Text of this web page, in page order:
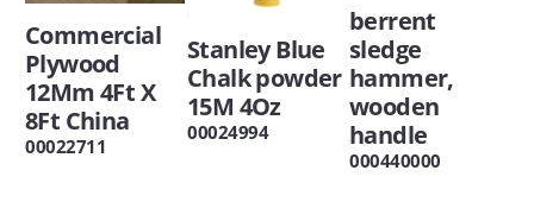
Commercial
Plywood
12Mm 4Ft X
8Ft China
00022711
Stanley Blue
Chalk powder
15M 4Oz
00024994
berrent
sledge
hammer,
wooden
handle
000440000